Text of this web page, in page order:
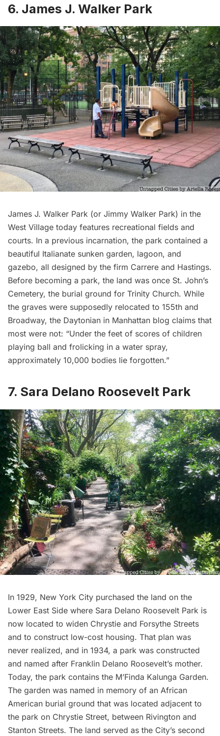
6. James J. Walker Park
James J. Walker Park (or Jimmy Walker Park) in the
West Village today features recreational fields and
courts. In a previous incarnation, the park contained a
beautiful Italianate sunken garden, lagoon, and
gazebo, all designed by the firm Carrere and Hastings.
Before becoming a park, the land was once St. John’s
Cemetery, the burial ground for Trinity Church. While
the graves were supposedly relocated to 155th and
Broadway, the Daytonian in Manhattan blog claims that
most were not: “Under the feet of scores of children
playing ball and frolicking in a water spray,
approximately 10,000 bodies lie forgotten.”
7. Sara Delano Roosevelt Park
In 1929, New York City purchased the land on the
Lower East Side where Sara Delano Roosevelt Park is
now located to widen Chrystie and Forsythe Streets
and to construct low-cost housing. That plan was
never realized, and in 1934, a park was constructed
and named after Franklin Delano Roosevelt’s mother.
Today, the park contains the M’Finda Kalunga Garden.
The garden was named in memory of an African
American burial ground that was located adjacent to
the park on Chrystie Street, between Rivington and
Stanton Streets. The land served as the City’s second